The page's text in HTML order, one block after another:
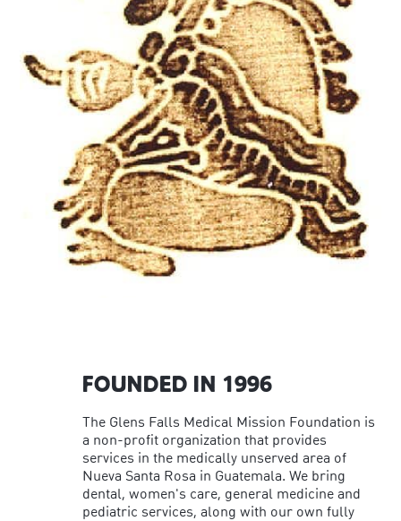
FOUNDED IN 1996
The Glens Falls Medical Mission Foundation is
a non-profit organization that provides
services in the medically unserved area of
Nueva Santa Rosa in Guatemala. We bring
dental, women's care, general medicine and
pediatric services, along with our own fully